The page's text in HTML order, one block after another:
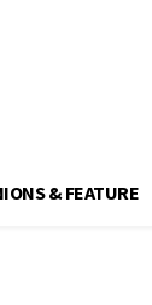
& FEATURE